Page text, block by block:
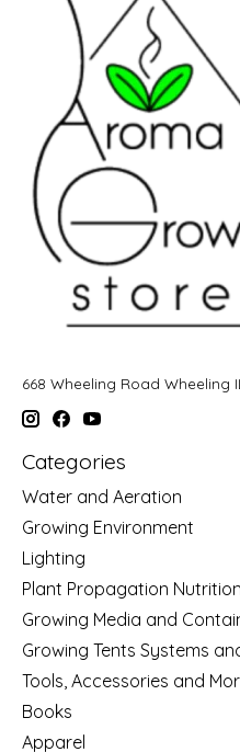
668 Wheeling Road Wheeling
Categories
Water and Aeration
Growing Environment
Lighting
Plant Propagation
Growing Media and
Growing Tents Systems
Tools, Accessories and
Books
Apparel